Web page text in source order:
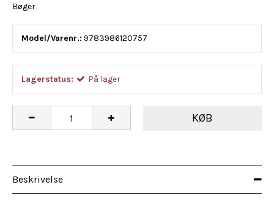
Bøger
Model/Varenr.: 9783986120757
Lagerstatus: På lager
KØB
Beskrivelse